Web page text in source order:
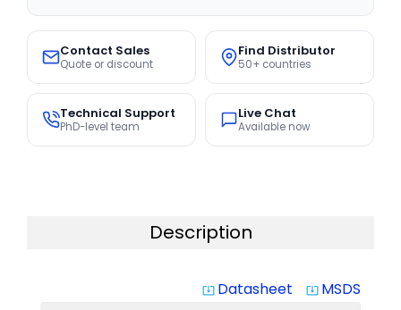
Contact Sales
Quote or discount
Find Distributor
50+ countries
Technical Support
PhD-level team
Live Chat
Available now
Description
system_update_alt Datasheet system_update_alt MSDS